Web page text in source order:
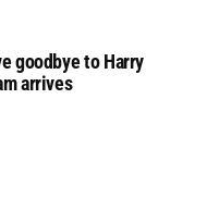
goodbye to Harry
arrives